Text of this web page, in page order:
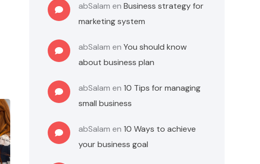
abSalam enBusiness strategy for
marketing system
abSalam enYou should know
about business plan
abSalam en10 Tips for managing
small business
abSalam en10 Ways to achieve
your business goal